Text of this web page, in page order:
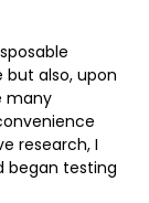
also, upon
many
research, I
began testing